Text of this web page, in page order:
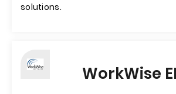
solutions.
WorkWise